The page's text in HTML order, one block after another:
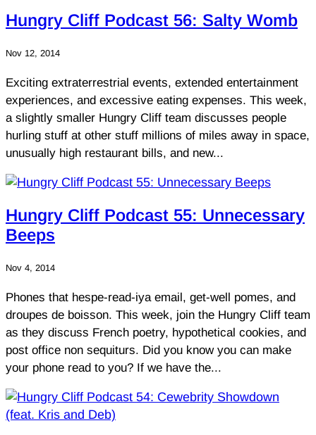
Hungry Cliff Podcast 56: Salty Womb
Nov 12, 2014
Exciting extraterrestrial events, extended entertainment
experiences, and excessive eating expenses. This week,
a slightly smaller Hungry Cliff team discusses people
hurling stuff at other stuff millions of miles away in space,
unusually high restaurant bills, and new...
Hungry Cliff Podcast 55: Unnecessary
Beeps
Nov 4, 2014
Phones that hespe-read-iya email, get-well pomes, and
droupes de boisson. This week, join the Hungry Cliff team
as they discuss French poetry, hypothetical cookies, and
post office non sequiturs. Did you know you can make
your phone read to you? If we have the...